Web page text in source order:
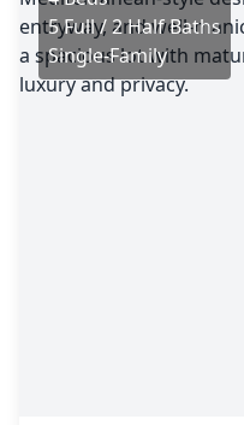
5 Full / 2 Half Baths
Single-Family